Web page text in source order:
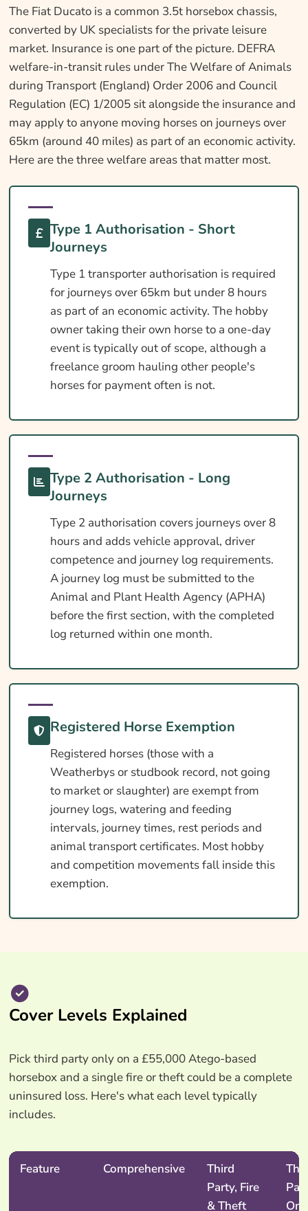
The Fiat Ducato is a common 3.5t horsebox chassis,
converted by UK specialists for the private leisure
market. Insurance is one part of the picture. DEFRA
welfare-in-transit rules under The Welfare of Animals
during Transport (England) Order 2006 and Council
Regulation (EC) 1/2005 sit alongside the insurance and
may apply to anyone moving horses on journeys over
65km (around 40 miles) as part of an economic activity.
Here are the three welfare areas that matter most.
Type 1 Authorisation - Short
Journeys
Type 1 transporter authorisation is required
for journeys over 65km but under 8 hours
as part of an economic activity. The hobby
owner taking their own horse to a one-day
event is typically out of scope, although a
freelance groom hauling other people's
horses for payment often is not.
Type 2 Authorisation - Long
Journeys
Type 2 authorisation covers journeys over 8
hours and adds vehicle approval, driver
competence and journey log requirements.
A journey log must be submitted to the
Animal and Plant Health Agency (APHA)
before the first section, with the completed
log returned within one month.
Registered Horse Exemption
Registered horses (those with a
Weatherbys or studbook record, not going
to market or slaughter) are exempt from
journey logs, watering and feeding
intervals, journey times, rest periods and
animal transport certificates. Most hobby
and competition movements fall inside this
exemption.
Cover Levels Explained
Pick third party only on a £55,000 Atego-based
horsebox and a single fire or theft could be a complete
uninsured loss. Here's what each level typically
includes.
Feature Comprehensive
Third
Party, Fire
& Theft